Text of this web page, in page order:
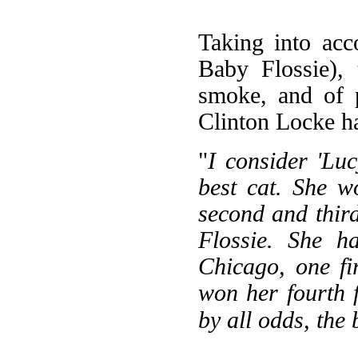
Taking into
Baby
smoke, and of
Clinton Locke
"I consider
best cat. She
second and
Flossie. She
Chicago, one
won her fourth
by all odds, the